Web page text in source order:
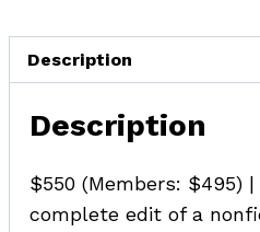
(On
Demand)
Description
Description
$550 (Members: $495)
complete edit of a